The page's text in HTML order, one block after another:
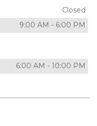
Closed
9:00 AM - 6:00 PM
6:00 AM - 10:00 PM